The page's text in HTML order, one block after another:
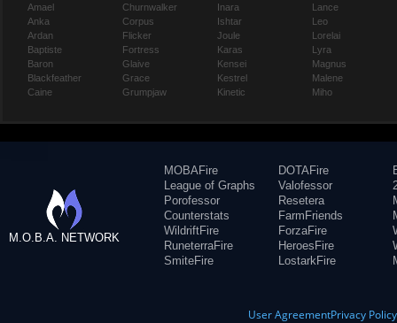
Amael
Anka
Ardan
Baptiste
Baron
Blackfeather
Caine
Churnwalker
Corpus
Flicker
Fortress
Glaive
Grace
Grumpjaw
Inara
Ishtar
Joule
Karas
Kensei
Kestrel
Kinetic
Lance
Leo
Lorelai
Lyra
Magnus
Malene
Miho
M.O.B.A. NETWORK
MOBAFire
League of Graphs
Porofessor
Counterstats
WildriftFire
RuneterraFire
SmiteFire
DOTAFire
Valofessor
Resetera
FarmFriends
ForzaFire
HeroesFire
LostarkFire
User AgreementPrivacy Policy